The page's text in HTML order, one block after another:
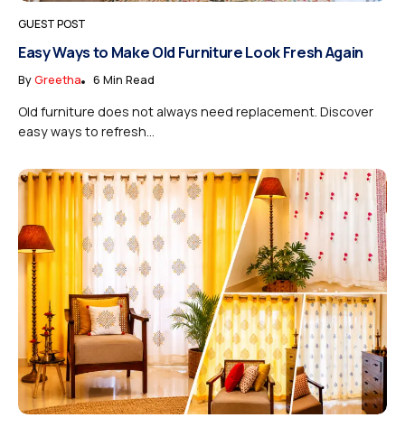
GUEST POST
Easy Ways to Make Old Furniture Look Fresh Again
ByGreetha 6 Min Read
Old furniture does not always need replacement. Discover
easy ways to refresh...